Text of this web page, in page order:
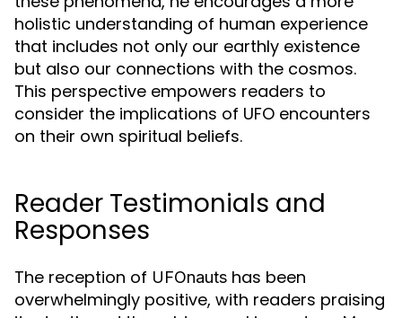
holistic understanding of human experience
that includes not only our earthly existence
but also our connections with the cosmos.
This perspective empowers readers to
consider the implications of UFO encounters
on their own spiritual beliefs.
Reader Testimonials and
Responses
The reception of UFOnauts has been
overwhelmingly positive, with readers praising